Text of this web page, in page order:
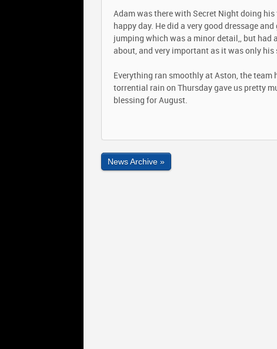
Adam was there with Secret Night doing
happy day. He did a very good dressage
jumping which was a minor detail,, but had
about, and very important as it was only
Everything ran smoothly at Aston, the
torrential rain on Thursday gave us pretty
blessing for August.
News Archive »